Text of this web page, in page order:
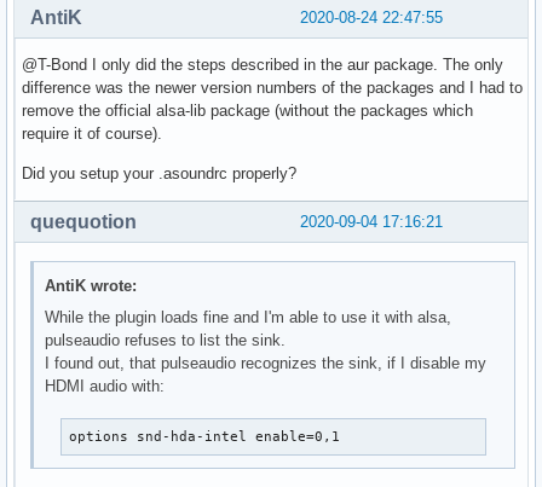
2020-08-24 22:47:55
AntiK
@T-Bond I only did the steps described in the aur package. The only
difference was the newer version numbers of the packages and I had to
remove the official alsa-lib package (without the packages which
require it of course).
Did you setup your .asoundrc properly?
2020-09-04 17:16:21
quequotion
AntiK wrote:
While the plugin loads fine and I'm able to use it with alsa,
pulseaudio refuses to list the sink.
I found out, that pulseaudio recognizes the sink, if I disable my
HDMI audio with:
options snd-hda-intel enable=0,1